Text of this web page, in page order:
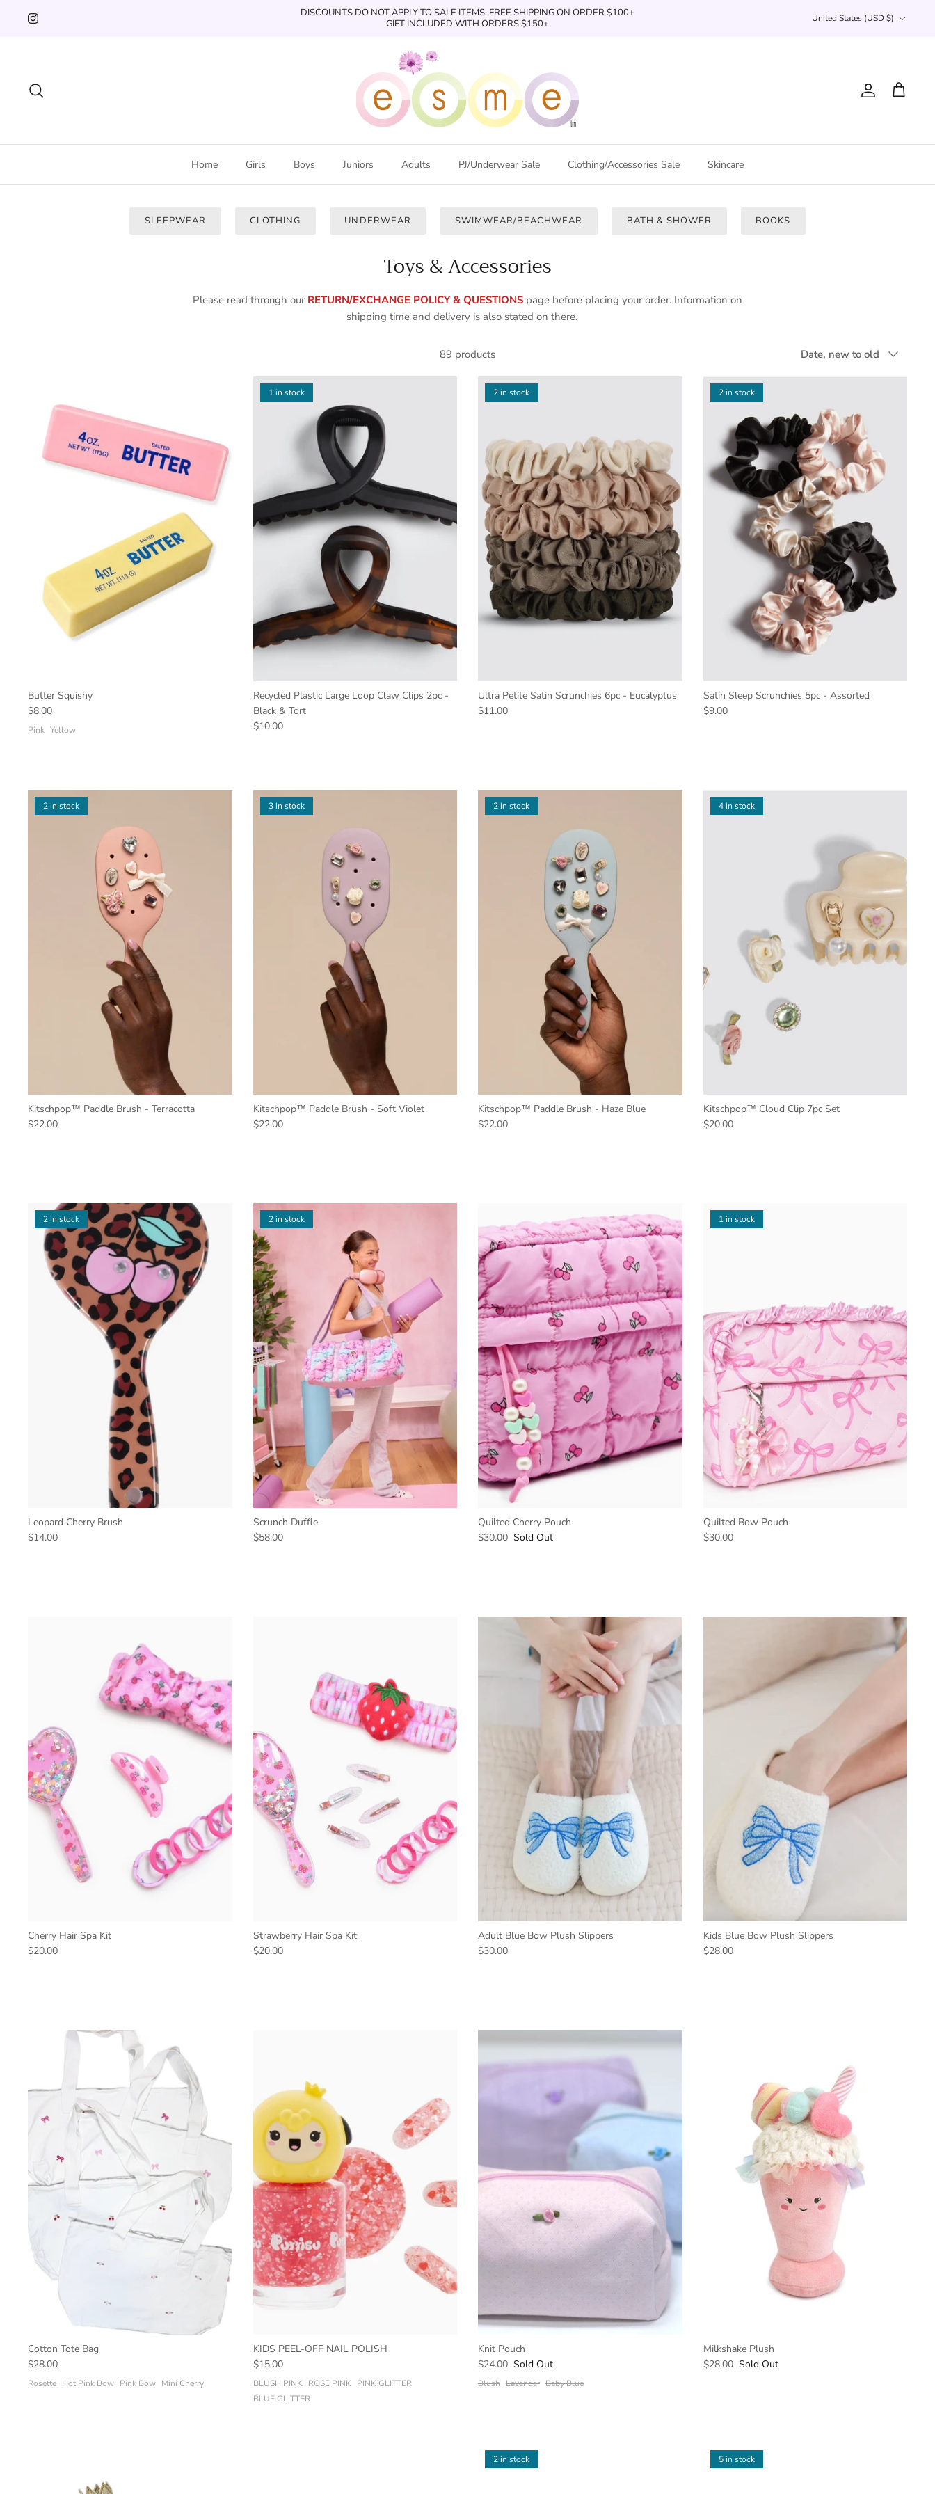
DISCOUNTS DO NOT APPLY TO SALE ITEMS. FREE SHIPPING ON ORDER $100+
GIFT INCLUDED WITH ORDERS $150+
Currency
United States (USD $)
Account
Cart
Home Girls Boys Juniors Adults PJ/Underwear Sale Clothing/Accessories Sale Skincare
SLEEPWEAR CLOTHING UNDERWEAR SWIMWEAR/BEACHWEAR BATH & SHOWER BOOKS
Toys & Accessories
Please read through our RETURN/EXCHANGE POLICY & QUESTIONS page before placing your order. Information on
shipping time and delivery is also stated on there.
89 products
Sort
Date, new to old
Butter Squishy
$8.00
Pink Yellow
1 in stock
Recycled Plastic Large Loop Claw Clips 2pc -
Black & Tort
$10.00
2 in stock
Ultra Petite Satin Scrunchies 6pc - Eucalyptus
$11.00
2 in stock
Satin Sleep Scrunchies 5pc - Assorted
$9.00
2 in stock
Kitschpop™️ Paddle Brush - Terracotta
$22.00
3 in stock
Kitschpop™️ Paddle Brush - Soft Violet
$22.00
2 in stock
Kitschpop™️ Paddle Brush - Haze Blue
$22.00
4 in stock
Kitschpop™️ Cloud Clip 7pc Set
$20.00
2 in stock
Leopard Cherry Brush
$14.00
2 in stock
Scrunch Duffle
$58.00
Quilted Cherry Pouch
$30.00 Sold Out
1 in stock
Quilted Bow Pouch
$30.00
Cherry Hair Spa Kit
$20.00
Strawberry Hair Spa Kit
$20.00
Adult Blue Bow Plush Slippers
$30.00
Kids Blue Bow Plush Slippers
$28.00
Cotton Tote Bag
$28.00
Rosette Hot Pink Bow Pink Bow Mini Cherry
KIDS PEEL-OFF NAIL POLISH
$15.00
BLUSH PINK ROSE PINK
PINK GLITTER
BLUE GLITTER
Knit Pouch
$24.00 Sold Out
Blush Lavender Baby Blue
Milkshake Plush
$28.00 Sold Out
2 in stock 5 in stock